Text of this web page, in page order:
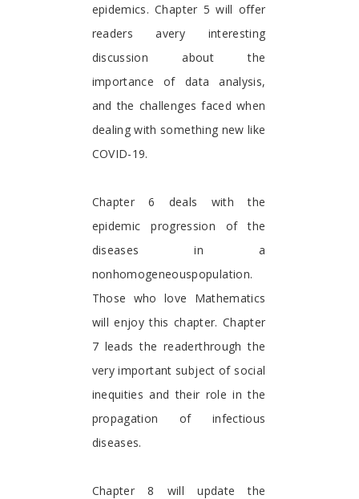
epidemics. Chapter 5 will offer
readers avery interesting
discussion about the
importance of data analysis,
and the challenges faced when
dealing with something new like
COVID-19.
Chapter 6 deals with the
epidemic progression of the
diseases in a
nonhomogeneouspopulation.
Those who love Mathematics
will enjoy this chapter. Chapter
7 leads the readerthrough the
very important subject of social
inequities and their role in the
propagation of infectious
diseases.
Chapter 8 will update the